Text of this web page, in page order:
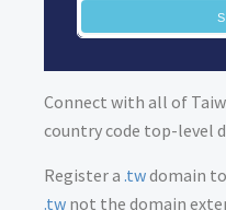
Connect with all of
country code top-level
Register a .twdomain
.tw not the domain